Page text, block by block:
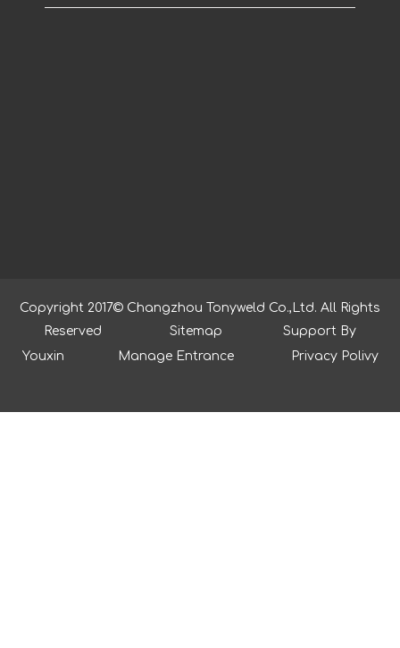
Copyright 2017© Changzhou Tonyweld Co.,Ltd. All Rights
Reserved Sitemap
Support By
Youxin
Manage Entrance Privacy Polivy